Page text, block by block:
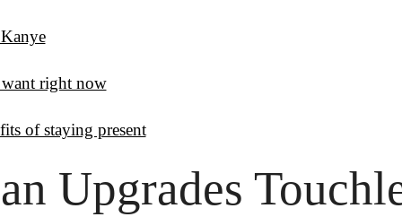
right now
of staying present
Upgrades